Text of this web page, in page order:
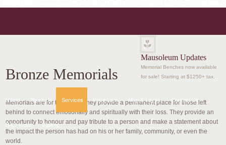
Mausoleum Updates
Memorial Benches now available
for sale! Starting at $1250+ tax.
Home About Us Services Price Lists Map & Layout Contact Us
BAO Links Gallery
Bronze Memorials
Memorials are for the living. They provide a permanent place for those left
behind to connect emotionally and spiritually with their loss. They provide an
opportunity to honour and pay tribute to a person and make a statement about
the impact the person has had on his or her family, community, or even the
world.